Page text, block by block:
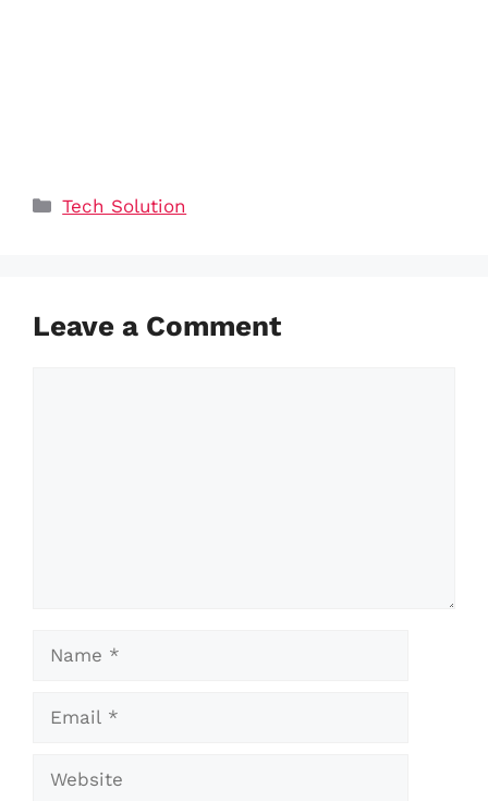
Categories
Tech Solution
Leave a Comment
Name
Email
Website